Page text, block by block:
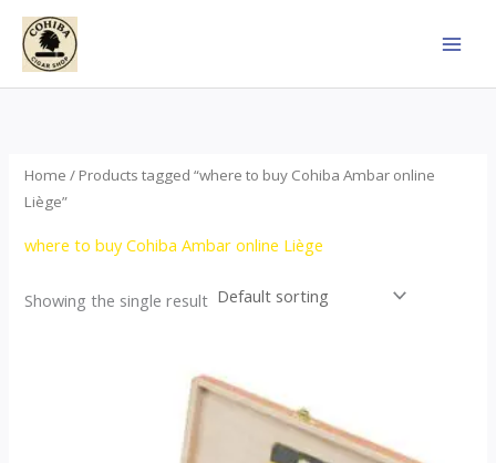
Skip
content
Home / Products tagged “where to buy Cohiba Ambar online
Liège”
where to buy Cohiba Ambar online Liège
Showing the single result
range:
$124.00
through
$1,278.00
product
multiple